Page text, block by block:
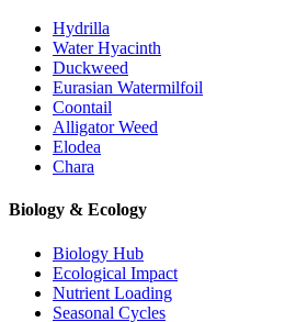
Hydrilla
Water Hyacinth
Duckweed
Eurasian Watermilfoil
Coontail
Alligator Weed
Elodea
Chara
Biology & Ecology
Biology Hub
Ecological Impact
Nutrient Loading
Seasonal Cycles